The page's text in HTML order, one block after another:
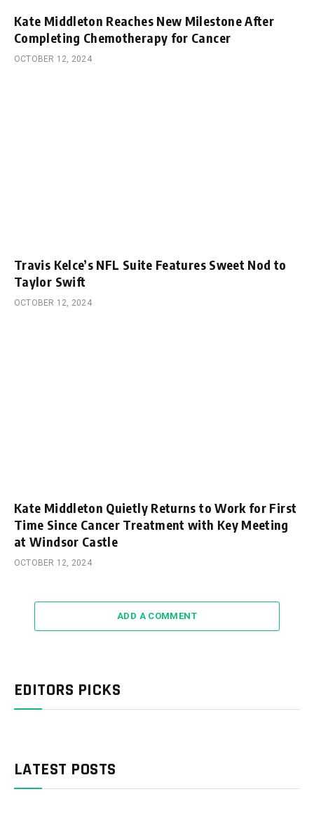
Kate Middleton Reaches New Milestone After
Completing Chemotherapy for Cancer
OCTOBER 12, 2024
Travis Kelce’s NFL Suite Features Sweet Nod to
Taylor Swift
OCTOBER 12, 2024
Kate Middleton Quietly Returns to Work for First
Time Since Cancer Treatment with Key Meeting
at Windsor Castle
OCTOBER 12, 2024
ADD A COMMENT
EDITORS PICKS
LATEST POSTS